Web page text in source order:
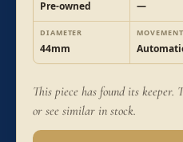
Pre-owned —
DIAMETER
44mm
MOVEMENT
This piece has found its
or see similar in stock.